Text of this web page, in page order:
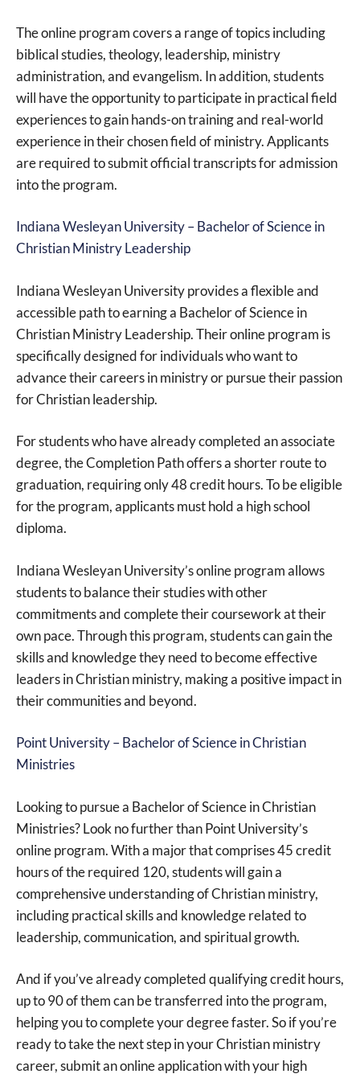
The online program covers a range of topics including
biblical studies, theology, leadership, ministry
administration, and evangelism. In addition, students
will have the opportunity to participate in practical field
experiences to gain hands-on training and real-world
experience in their chosen field of ministry. Applicants
are required to submit official transcripts for admission
into the program.
Indiana Wesleyan University – Bachelor of Science in
Christian Ministry Leadership
Indiana Wesleyan University provides a flexible and
accessible path to earning a Bachelor of Science in
Christian Ministry Leadership. Their online program is
specifically designed for individuals who want to
advance their careers in ministry or pursue their passion
for Christian leadership.
For students who have already completed an associate
degree, the Completion Path offers a shorter route to
graduation, requiring only 48 credit hours. To be eligible
for the program, applicants must hold a high school
diploma.
Indiana Wesleyan University’s online program allows
students to balance their studies with other
commitments and complete their coursework at their
own pace. Through this program, students can gain the
skills and knowledge they need to become effective
leaders in Christian ministry, making a positive impact in
their communities and beyond.
Point University – Bachelor of Science in Christian
Ministries
Looking to pursue a Bachelor of Science in Christian
Ministries? Look no further than Point University’s
online program. With a major that comprises 45 credit
hours of the required 120, students will gain a
comprehensive understanding of Christian ministry,
including practical skills and knowledge related to
leadership, communication, and spiritual growth.
And if you’ve already completed qualifying credit hours,
up to 90 of them can be transferred into the program,
helping you to complete your degree faster. So if you’re
ready to take the next step in your Christian ministry
career, submit an online application with your high